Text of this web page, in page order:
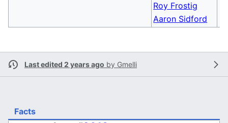
Roy Frostig
Aaron Sidford
Last edited 2 years ago by Gmelli
Facts